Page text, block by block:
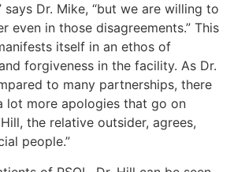
says Dr. Mike, “but we are willing to
even in those disagreements.” This
itself in an ethos of
forgiveness in the facility. As Dr.
to many partnerships, there
lot more apologies that go on
Hill, the relative outsider, agrees,
people.”